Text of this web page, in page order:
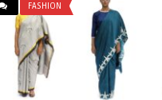
FASHION